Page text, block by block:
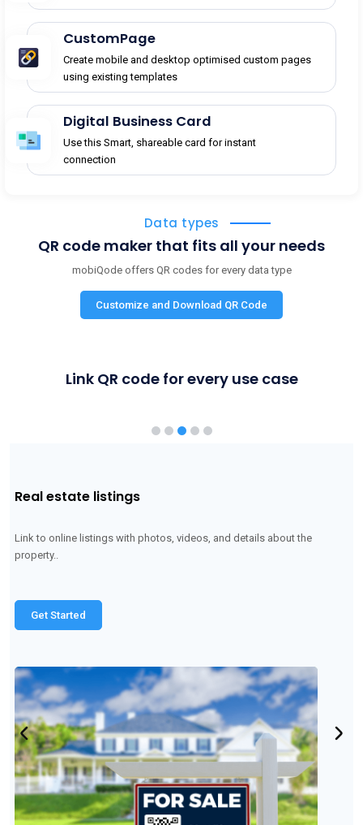
Data types
QR code maker that fits all your needs
mobiQode offers QR codes for every data type
Customize and Download QR Code
CustomPage
Create mobile and desktop optimised custom pages
using existing templates
Digital Business Card
Use this Smart, shareable card for instant
connection
Link QR code for every use case
Product packaging
Make product manuals, demonstration videos, or customer
support pages easily accessible.
Get Started